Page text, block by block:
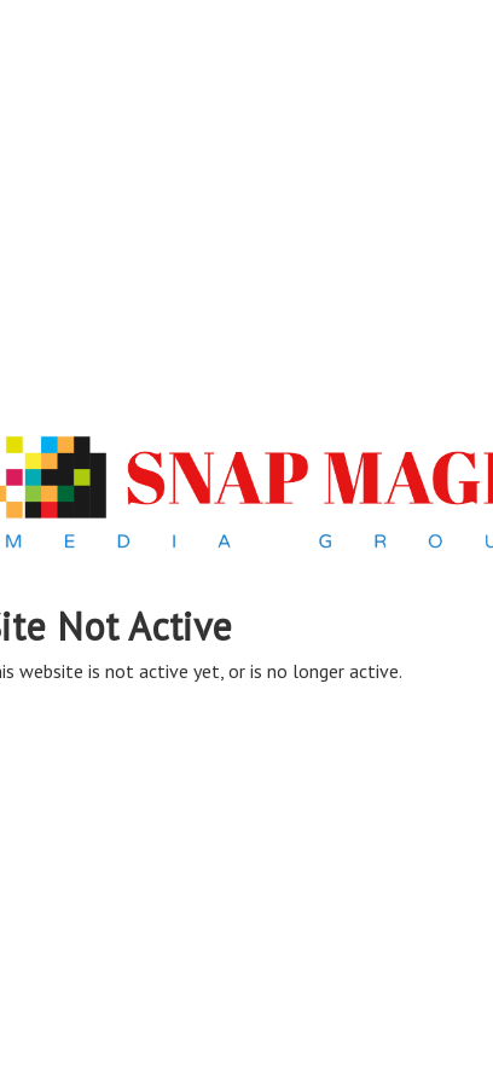
Not Active
website is not active yet, or is no longer active.